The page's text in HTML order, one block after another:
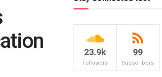
23.9k
Followers
99
Subscribers